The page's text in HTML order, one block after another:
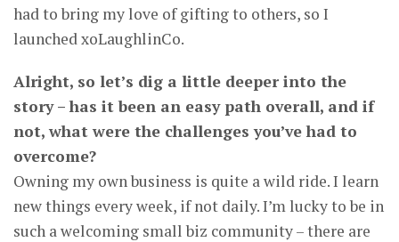
had to bring my love of gifting to others, so I
launched xoLaughlinCo.
Alright, so let’s dig a little deeper into the
story – has it been an easy path overall, and if
not, what were the challenges you’ve had to
overcome?
Owning my own business is quite a wild ride. I learn
new things every week, if not daily. I’m lucky to be in
such a welcoming small biz community – there are